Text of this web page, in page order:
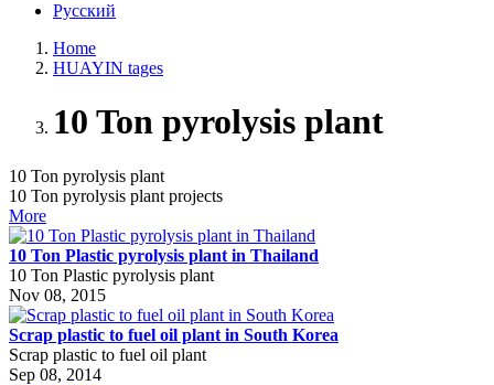
Русский
Home
HUAYIN tages
10 Ton pyrolysis plant
10 Ton pyrolysis plant
10 Ton pyrolysis plant projects
More
10 Ton Plastic pyrolysis plant in Thailand
10 Ton Plastic pyrolysis plant
Nov 08, 2015
Scrap plastic to fuel oil plant in South Korea
Scrap plastic to fuel oil plant
Sep 08, 2014